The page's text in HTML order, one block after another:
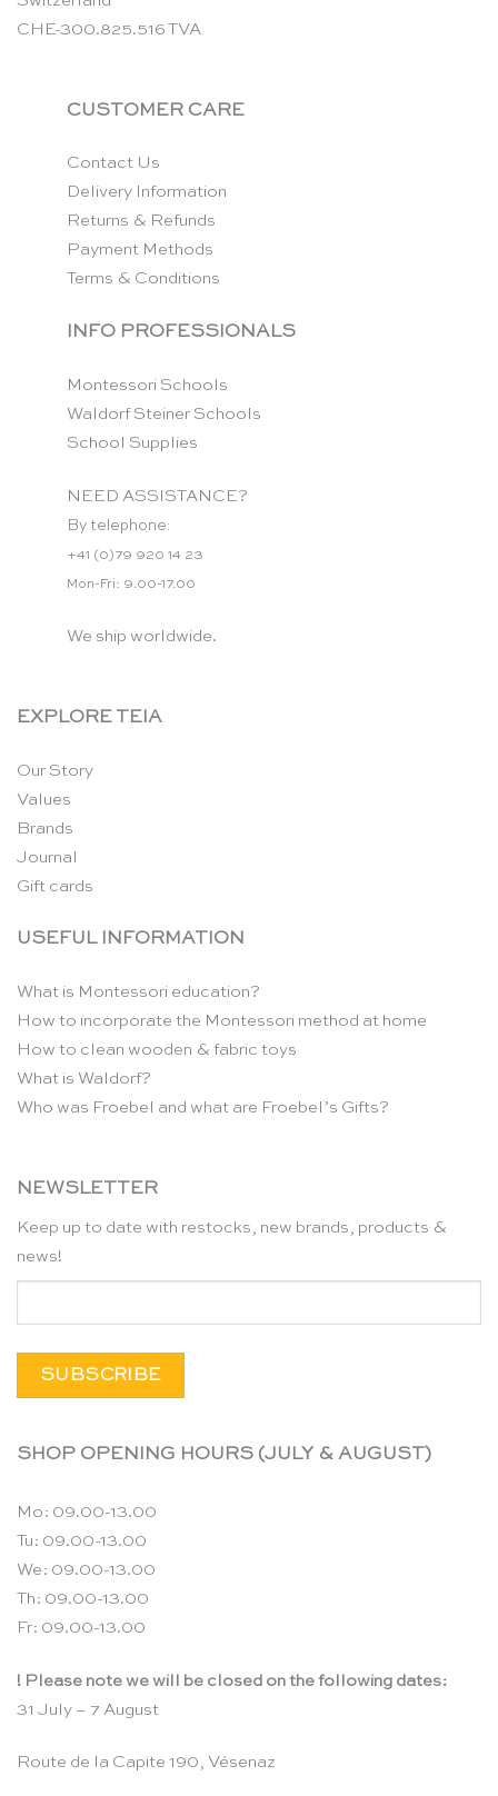
CHE-300.825.516 TVA
CUSTOMER CARE
Contact Us
Delivery Information
Returns & Refunds
Payment Methods
Terms & Conditions
INFO PROFESSIONALS
Montessori Schools
Waldorf Steiner Schools
School Supplies
NEED ASSISTANCE?
By telephone:
+41 (0)79 920 14 23
Mon-Fri: 9.00-17.00
We ship worldwide.
EXPLORE TEIA
Our Story
Values
Brands
Journal
Gift cards
USEFUL INFORMATION
What is Montessori education?
How to incorporate the Montessori method at home
How to clean wooden & fabric toys
What is Waldorf?
Who was Froebel and what are Froebel’s Gifts?
NEWSLETTER
Keep up to date with restocks, new brands, products &
news!
SHOP OPENING HOURS (JULY & AUGUST)
Mo: 09.00-13.00
Tu: 09.00-13.00
We: 09.00-13.00
Th: 09.00-13.00
Fr: 09.00-13.00
! Please note we will be closed on the following dates:
31 July – 7 August
Route de la Capite 190, Vésenaz